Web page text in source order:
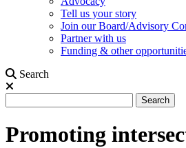
Tell us your story
Join our Board/Advisory
Partner with us
Funding & other
Search
Search
Promoting